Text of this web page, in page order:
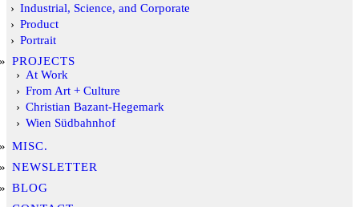
Industrial, Science, and Corporate
Product
Portrait
PROJECTS
At Work
From Art + Culture
Christian Bazant-Hegemark
Wien Südbahnhof
MISC.
NEWSLETTER
BLOG